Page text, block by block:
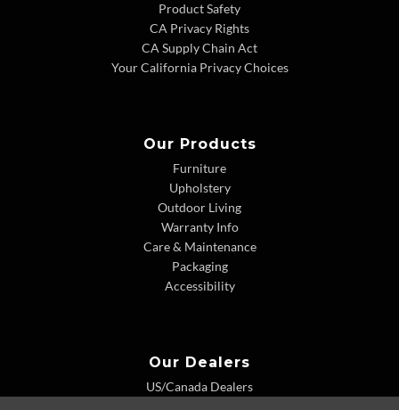
Product Safety
CA Privacy Rights
CA Supply Chain Act
Your California Privacy Choices
Our Products
Furniture
Upholstery
Outdoor Living
Warranty Info
Care & Maintenance
Packaging
Accessibility
Our Dealers
US/Canada Dealers